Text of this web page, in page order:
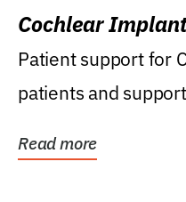
Cochlear
Patient support for
patients and
Read more